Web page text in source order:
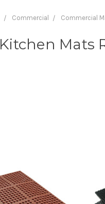
Commercial Commercial
Kitchen Mats